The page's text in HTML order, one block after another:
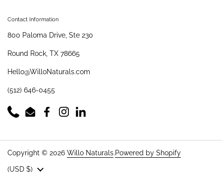
Contact Information
800 Paloma Drive, Ste 230
Round Rock, TX 78665
Hello@WilloNaturals.com
(512) 646-0455
PhoneEmailFacebookInstagramLinkedIn
Copyright © 2026 Willo Naturals.Powered by Shopify
Country/region
(USD $)